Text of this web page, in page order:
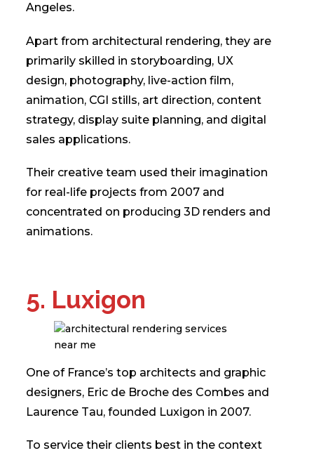
Angeles.
Apart from architectural rendering, they are
primarily skilled in storyboarding, UX
design, photography, live-action film,
animation, CGI stills, art direction, content
strategy, display suite planning, and digital
sales applications.
Their creative team used their imagination
for real-life projects from 2007 and
concentrated on producing 3D renders and
animations.
5. Luxigon
One of France’s top architects and graphic
designers, Eric de Broche des Combes and
Laurence Tau, founded Luxigon in 2007.
To service their clients best in the context